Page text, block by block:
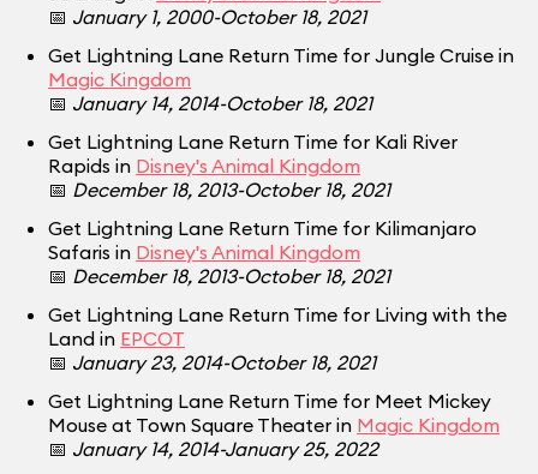
📅 January 1, 2000-October 18, 2021
Get Lightning Lane Return Time for Jungle Cruise in
Magic Kingdom
📅 January 14, 2014-October 18, 2021
Get Lightning Lane Return Time for Kali River
Rapids in Disney's Animal Kingdom
📅 December 18, 2013-October 18, 2021
Get Lightning Lane Return Time for Kilimanjaro
Safaris in Disney's Animal Kingdom
📅 December 18, 2013-October 18, 2021
Get Lightning Lane Return Time for Living with the
Land in EPCOT
📅 January 23, 2014-October 18, 2021
Get Lightning Lane Return Time for Meet Mickey
Mouse at Town Square Theater in Magic Kingdom
📅 January 14, 2014-January 25, 2022